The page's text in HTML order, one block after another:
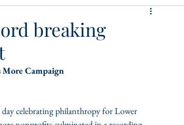
breaking
More Campaign
celebrating philanthropy for Lower